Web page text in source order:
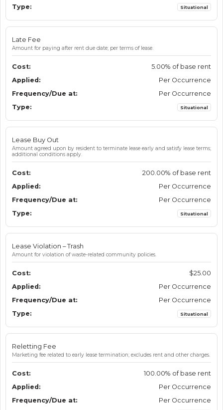
Situational
Late Fee
Amount for paying after rent due date; per terms of lease.
5.00% of base rent
Per Occurrence
Per Occurrence
Situational
Lease Buy Out
Amount agreed upon by resident to terminate lease early and satisfy lease terms;
additional conditions apply.
200.00% of base rent
Per Occurrence
Per Occurrence
Situational
Lease Violation – Trash
Amount for violation of waste-related community policies.
$25.00
Per Occurrence
Per Occurrence
Situational
Reletting Fee
Marketing fee related to early lease termination; excludes rent and other charges.
100.00% of base rent
Per Occurrence
Per Occurrence